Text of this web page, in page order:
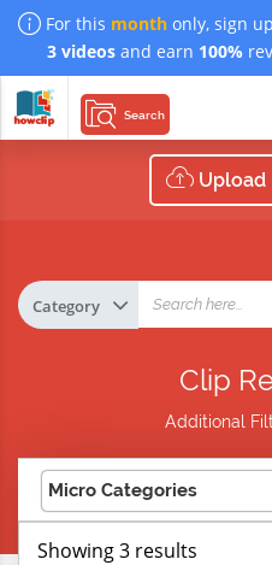
For this month only, sign
3 videosand earn 100%
Search
Upload
Clip
Additional
Micro Categories
Showing 3 results